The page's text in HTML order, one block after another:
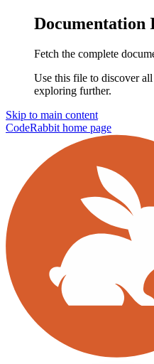
Documentation
Fetch the complete
Use this file to discover
exploring further.
Skip to main content
CodeRabbit home page